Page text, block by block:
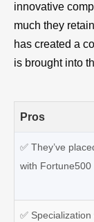
innovative
much they
has created a
is brought into
Pros
✅ They’ve
with Fortune500
✅ Specialization